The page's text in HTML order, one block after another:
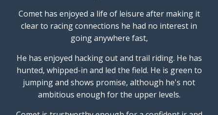
Comet has enjoyed a life of leisure after making it
clear to racing connections he had no interest in
going anywhere fast,
He has enjoyed hacking out and trail riding. He has
hunted, whipped-in and led the field. He is green to
jumping and shows promise, although he's not
ambitious enough for the upper levels.